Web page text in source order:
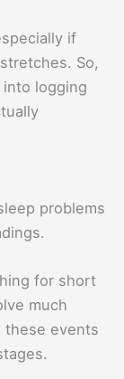
if
So,
logging
problems
for short
much
these events